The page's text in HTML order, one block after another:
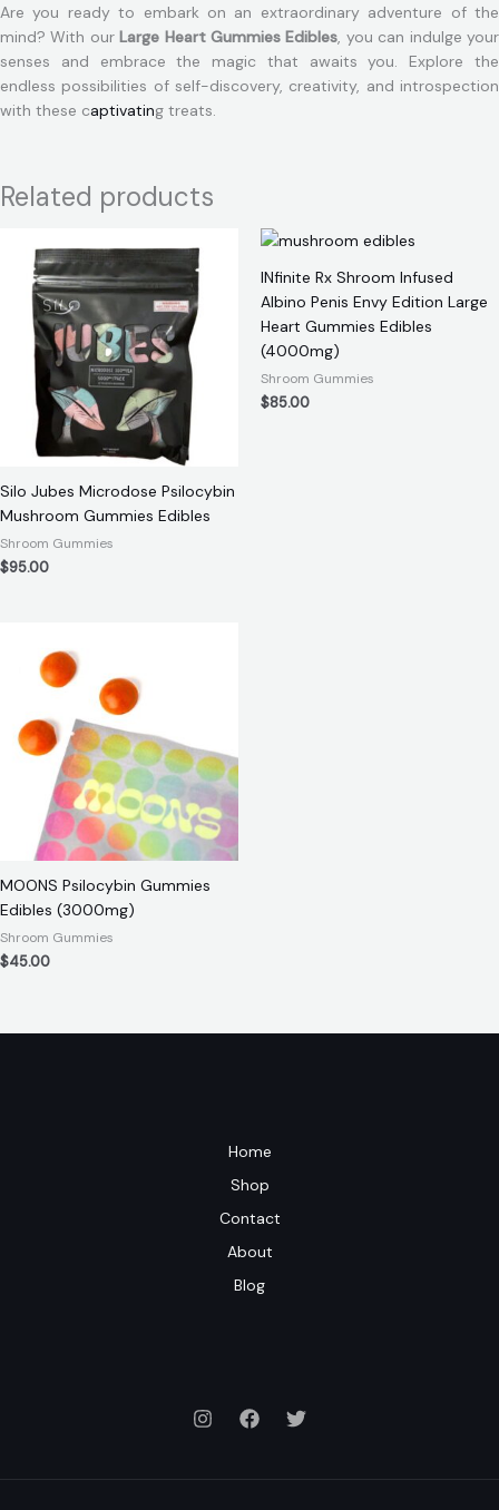
Are you ready to embark on an extraordinary adventure of the
mind? With ourLarge Heart Gummies Edibles, you can indulge your
senses and embrace the magic that awaits you. Explore the
endless possibilities of self-discovery, creativity, and introspection
with these captivating treats.
Related products
Silo Jubes Microdose Psilocybin
Mushroom Gummies Edibles
Shroom Gummies
$95.00
INfinite Rx Shroom Infused
Albino Penis Envy Edition Large
Heart Gummies Edibles
(4000mg)
Shroom Gummies
$85.00
MOONS Psilocybin Gummies
Edibles (3000mg)
Shroom Gummies
$45.00
Home
Shop
Contact
About
Blog